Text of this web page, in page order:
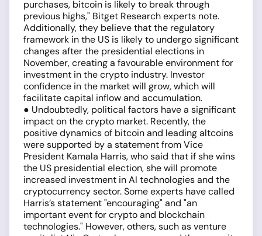
purchases, bitcoin is likely to break through
previous highs," Bitget Research experts note.
Additionally, they believe that the regulatory
framework in the US is likely to undergo significant
changes after the presidential elections in
November, creating a favourable environment for
investment in the crypto industry. Investor
confidence in the market will grow, which will
facilitate capital inflow and accumulation.
● Undoubtedly, political factors have a significant
impact on the crypto market. Recently, the
positive dynamics of bitcoin and leading altcoins
were supported by a statement from Vice
President Kamala Harris, who said that if she wins
the US presidential election, she will promote
increased investment in AI technologies and the
cryptocurrency sector. Some experts have called
Harris’s statement "encouraging" and "an
important event for crypto and blockchain
technologies." However, others, such as venture